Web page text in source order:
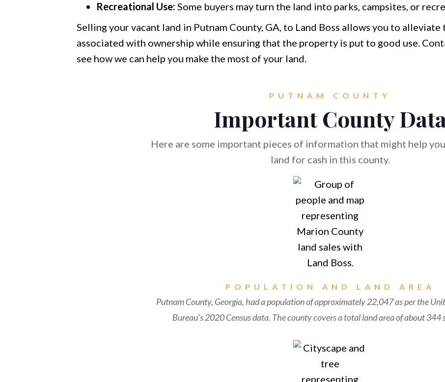
Recreational Use: Some buyers may turn the land into parks, campsites, or
Selling your vacant land in Putnam County, GA, to Land Boss allows you to alleviate
associated with ownership while ensuring that the property is put to good use.
see how we can help you make the most of your land.
PUTNAM COUNTY
Important County
Here are some important pieces of information that might help
land for cash in this county.
POPULATION AND LAND AREA
Putnam County, Georgia, had a population of approximately 22,047 as per the
Bureau's 2020 Census data. The county covers a total land area of about 344